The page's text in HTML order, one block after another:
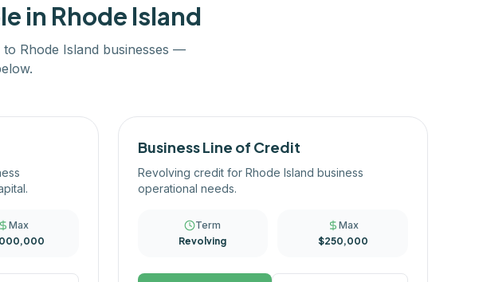
in Rhode Island
to Rhode Island businesses —
Max
Business Line of Credit
Revolving credit for Rhode Island business
operational needs.
Term
Revolving
Max
$250,000